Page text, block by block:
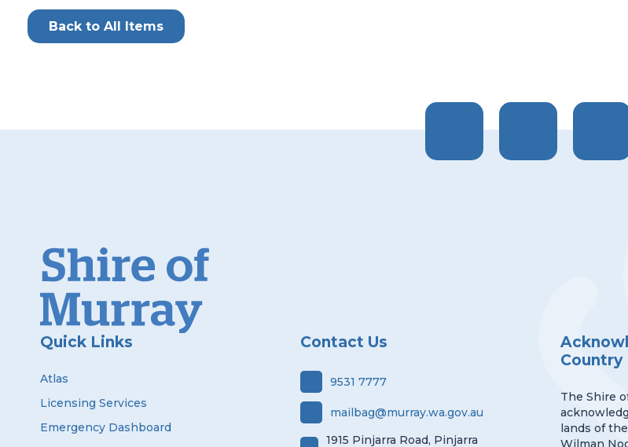
Back to All Items
Quick Links
Atlas
Licensing Services
Emergency Dashboard
Contact Us
9531 7777
mailbag@murray.wa.gov.au
1915 Pinjarra Road, Pinjarra
Country
The Shire
lands of
Wilman